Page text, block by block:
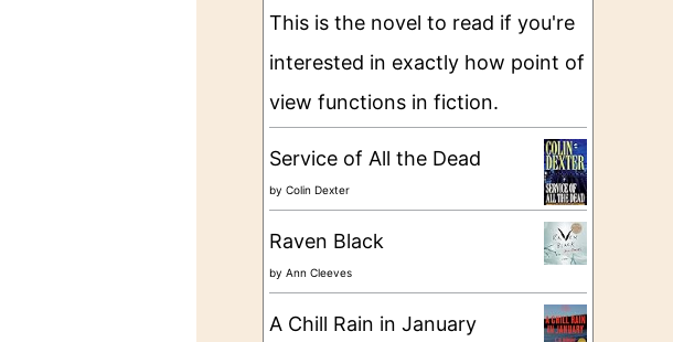
e
This is the novel to read if you're
interested in exactly how point of
view functions in fiction.
Service of All the Dead
by Colin Dexter
Raven Black
by Ann Cleeves
A Chill Rain in January